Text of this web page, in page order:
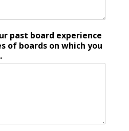
past board experience
of boards on which you